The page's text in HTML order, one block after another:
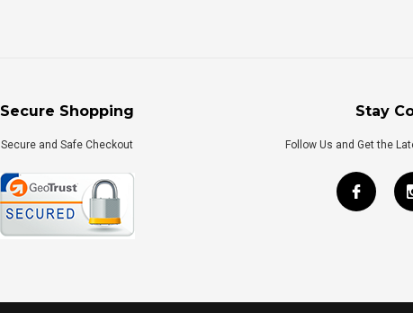
Secure Shopping
Secure and Safe Checkout
Stay
Follow Us and Get the